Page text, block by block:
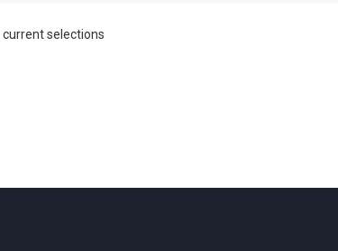
selections